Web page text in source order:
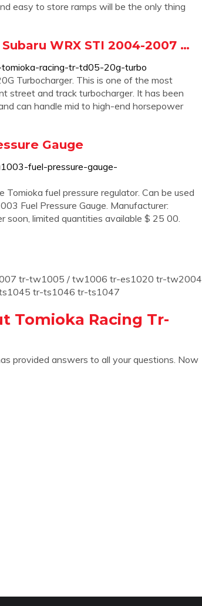
easy to store ramps will be the only thing
WRX STI 2004-2007 …
racing-tr-td05-20g-turbo
Turbocharger. This is one of the most
street and track turbocharger. It has been
can handle mid to high-end horsepower
Gauge
fuel-pressure-gauge-
fuel pressure regulator. Can be used
Fuel Pressure Gauge. Manufacturer:
soon, limited quantities available $ 25 00.
tr-tw1005 / tw1006 tr-es1020 tr-tw2004
tr-ts1046 tr-ts1047
Tomioka Racing Tr-
provided answers to all your questions. Now